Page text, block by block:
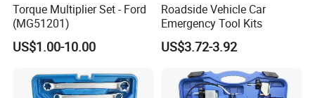
Torque Multiplier Set - Ford
(MG51201)
US$1.00-10.00
Roadside Vehicle Car
Emergency Tool Kits
US$3.72-3.92